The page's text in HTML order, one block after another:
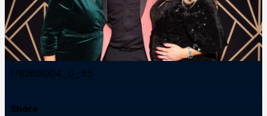
1762801004_0_55
Share